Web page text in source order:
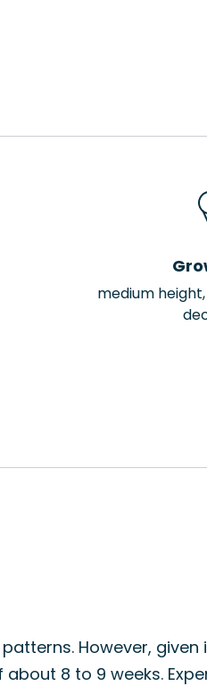
medium
However, given
8 to 9 weeks.